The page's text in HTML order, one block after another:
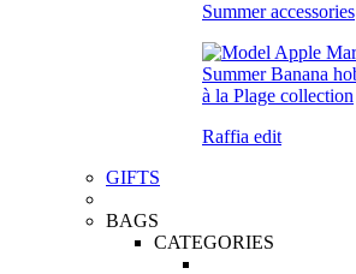
Summer accessories
Raffia edit
GIFTS
BAGS
CATEGORIES